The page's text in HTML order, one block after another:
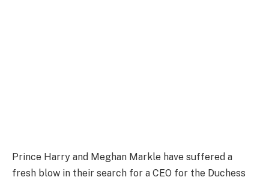
Prince Harry and Meghan Markle have suffered a
fresh blow in their search for a CEO for the Duchess